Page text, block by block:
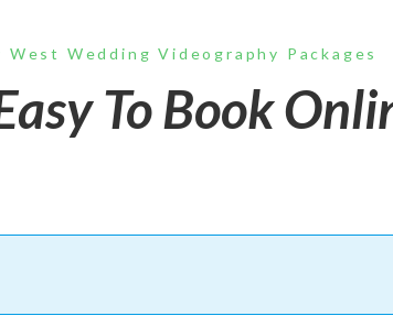
West Wedding Videography Packages
To Book